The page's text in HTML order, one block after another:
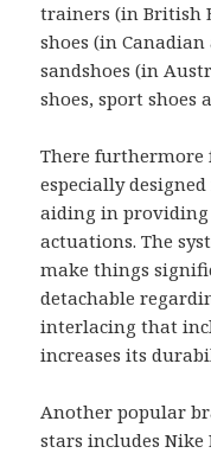
trainers (in British
shoes (in
sandshoes (in
shoes, sport shoes
There
especially
aiding in
actuations. The
make things
detachable
interlacing that
increases its
Another popular
stars includes Nike